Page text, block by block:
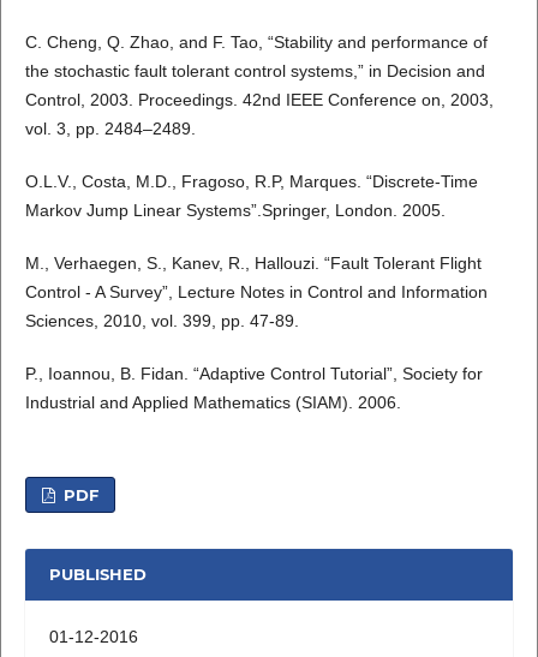
C. Cheng, Q. Zhao, and F. Tao, “Stability and performance of
the stochastic fault tolerant control systems,” in Decision and
Control, 2003. Proceedings. 42nd IEEE Conference on, 2003,
vol. 3, pp. 2484–2489.
O.L.V., Costa, M.D., Fragoso, R.P, Marques. “Discrete-Time
Markov Jump Linear Systems”.Springer, London. 2005.
M., Verhaegen, S., Kanev, R., Hallouzi. “Fault Tolerant Flight
Control - A Survey”, Lecture Notes in Control and Information
Sciences, 2010, vol. 399, pp. 47-89.
P., Ioannou, B. Fidan. “Adaptive Control Tutorial”, Society for
Industrial and Applied Mathematics (SIAM). 2006.
PDF
PUBLISHED
01-12-2016